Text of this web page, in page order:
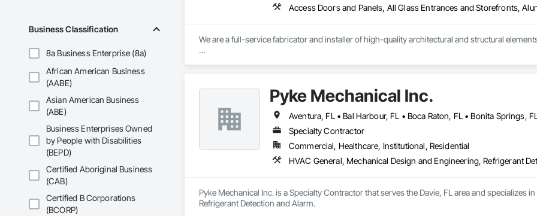
Business Classification
8a Business Enterprise (8a)
African American Business
(AABE)
Asian American Business
(ABE)
Business Enterprises Owned
by People with Disabilities
(BEPD)
Certified Aboriginal Business
(CAB)
Certified B Corporations
(BCORP)
We are a full-service fabricator and installer of high-quality architectural and structural
Key Products: Railings, stairs, handrails, louvers, sunshades, pergolas, canopies, columns,
Specialty Construction: Site-cast concrete walls.
From manufacturing to final installation, we ensure exceptional craftsmanship and reliable
Pyke Mechanical Inc.
Specialty Contractor
Commercial, Healthcare, Institutional, Residential
HVAC General, Mechanical Design and Engineering, Refrigerant
Pyke Mechanical Inc. is a Specialty Contractor that serves the Davie, FL area and specializes
Refrigerant Detection and Alarm.